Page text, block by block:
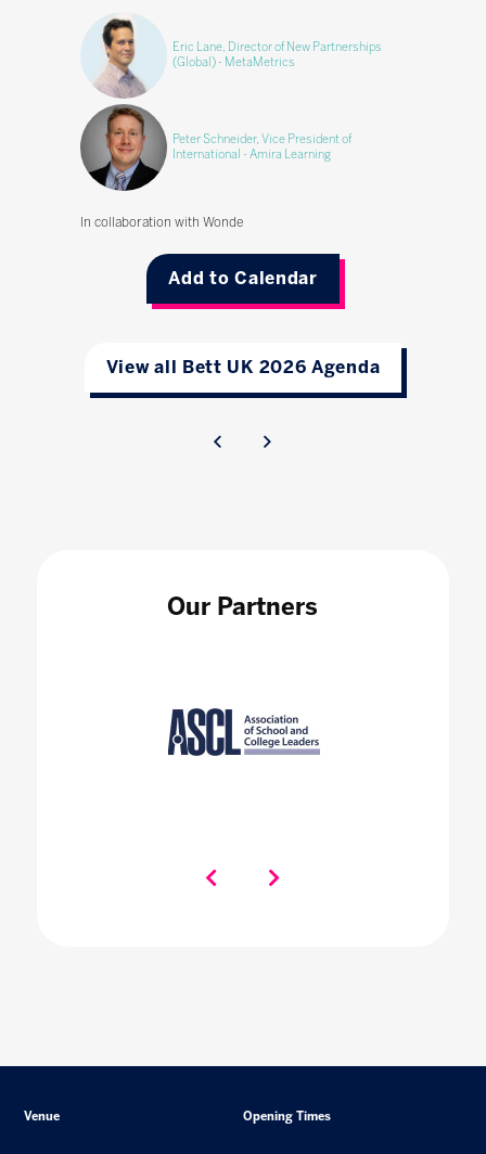
Eric Lane, Director of New Partnerships
(Global) - MetaMetrics
Peter Schneider, Vice President of
International - Amira Learning
In collaboration with Wonde
Add to Calendar
View all Bett UK 2026 Agenda
Our Partners
Venue Opening Times